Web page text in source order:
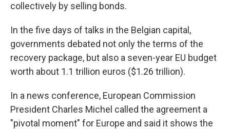
collectively by selling bonds.
In the five days of talks in the Belgian capital,
governments debated not only the terms of the
recovery package, but also a seven-year EU budget
worth about 1.1 trillion euros ($1.26 trillion).
In a news conference, European Commission
President Charles Michel called the agreement a
"pivotal moment" for Europe and said it shows the